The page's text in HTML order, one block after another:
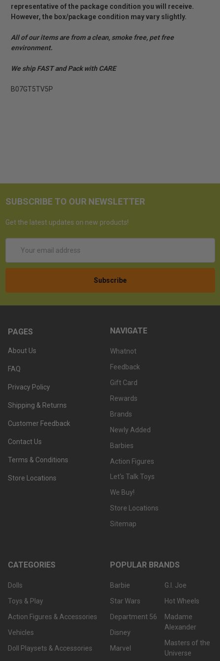
representative of the package condition you will receive.
However, the box/package condition may vary slightly.
All of our items are from a clean, smoke free, pet free
environment.
We ship FAST and Pack with CARE
B07GT5TV5P
SUBSCRIBE TO OUR NEWSLETTER
Get the latest updates on new products!
Address
PAGES
About Us
FAQ
Privacy Policy
Shipping & Returns
Customer Feedback
Contact Us
Terms & Conditions
Store Locations
NAVIGATE
Whatnot
Feedback
Gift Card
Rewards
Brands
Newly Added
Barbies
Action Figures
Let's Talk Toys
We Buy!
Store Locations
Sitemap
CATEGORIES
Dolls
Toys & Play
Action Figures & Accessories
Vehicles
Doll Playsets & Accessories
POPULAR BRANDS
Barbie
Star Wars
Department 56
Disney
Marvel
G.I. Joe
Hot Wheels
Madame
Alexander
Masters of the
Universe